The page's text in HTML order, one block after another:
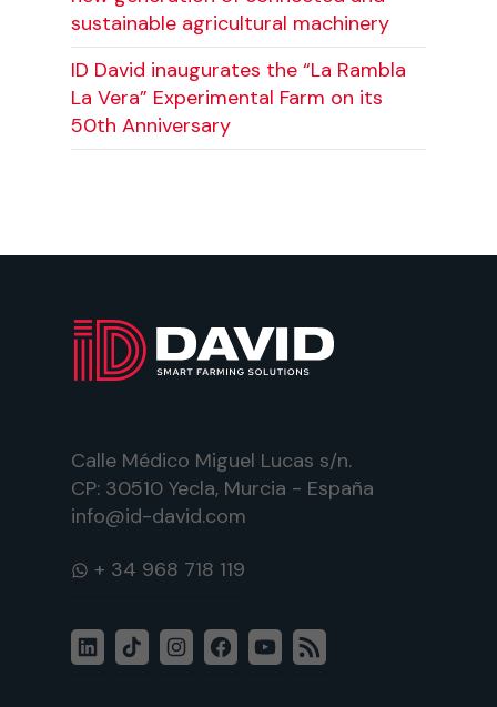
sustainable agricultural machinery
ID David inaugurates the “La Rambla
La Vera” Experimental Farm on its
50th Anniversary
Calle Médico Miguel Lucas s/n.
CP: 30510 Yecla, Murcia - España
info@id-david.com
WhatsApp
LinkedInTikTokInstagram
FacebookYouTube
RSS
Feed